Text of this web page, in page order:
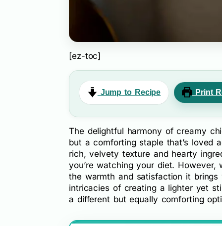
[ez-toc]
Jump to Recipe Print
The delightful harmony of creamy
but a comforting staple that’s loved
rich, velvety texture and hearty
you’re watching your diet.
the warmth and satisfaction it brings
intricacies of creating a lighter yet
a different but equally comforting